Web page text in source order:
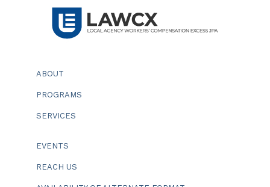
ABOUT
PROGRAMS
SERVICES
EVENTS
REACH US